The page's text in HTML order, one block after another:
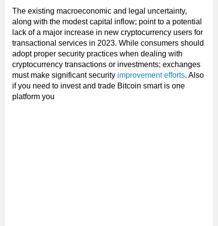
The existing macroeconomic and legal uncertainty,
along with the modest capital inflow; point to a potential
lack of a major increase in new cryptocurrency users for
transactional services in 2023. While consumers should
adopt proper security practices when dealing with
cryptocurrency transactions or investments; exchanges
must make significant security improvement efforts. Also
if you need to invest and trade Bitcoin smart is one
platform you